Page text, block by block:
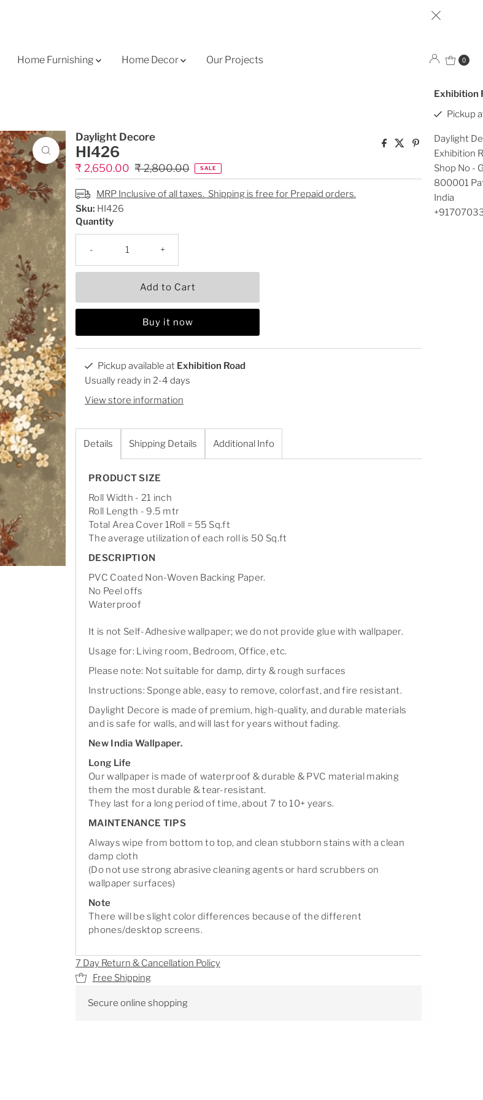
English
Home Furnishing Home Decor Our Projects 0
Daylight Decore
HI426
Sale
Price
₹ 2,650.00 Regular
Price
₹ 2,800.00 SALE
MRP Inclusive of all taxes. Shipping is free for Prepaid orders.
Sku: HI426
Quantity
- +
Add to Cart
Buy it now
Pickup available at Exhibition Road
Usually ready in 2-4 days
View store information
HI426
Exhibition
Pickup
Daylight
Exhibition
Shop No -
800001
India
Details Shipping Details Additional Info
PRODUCT SIZE
Roll Width - 21 inch
Roll Length - 9.5 mtr
Total Area Cover 1Roll = 55 Sq.ft
The average utilization of each roll is 50 Sq.ft
DESCRIPTION
PVC Coated Non-Woven Backing Paper.
No Peel offs
Waterproof
It is not Self-Adhesive wallpaper; we do not provide glue with wallpaper.
Usage for: Living room, Bedroom, Office, etc.
Please note: Not suitable for damp, dirty & rough surfaces
Instructions: Sponge able, easy to remove, colorfast, and fire resistant.
Daylight Decore is made of premium, high-quality, and durable materials
and is safe for walls, and will last for years without fading.
New India Wallpaper.
Long Life
Our wallpaper is made of waterproof & durable & PVC material making
them the most durable & tear-resistant.
They last for a long period of time, about 7 to 10+ years.
MAINTENANCE TIPS
Always wipe from bottom to top, and clean stubborn stains with a clean
damp cloth
(Do not use strong abrasive cleaning agents or hard scrubbers on
wallpaper surfaces)
Note
There will be slight color differences because of the different
phones/desktop screens.
7 Day Return & Cancellation Policy
Free Shipping
Secure online shopping